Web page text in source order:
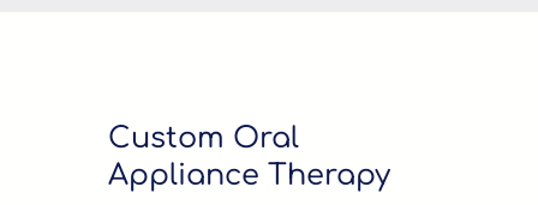
Custom Oral
Appliance Therapy